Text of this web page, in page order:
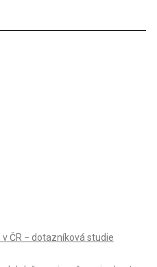
ČR − dotazníková studie